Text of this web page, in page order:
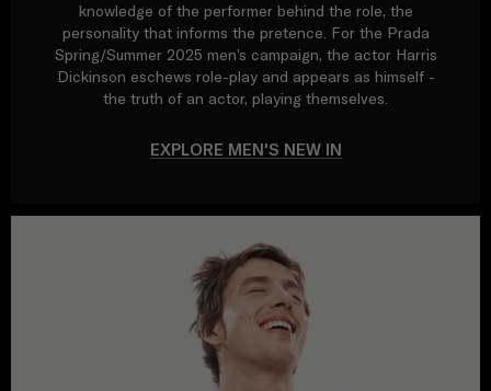
knowledge of the performer behind the role, the
personality that informs the pretence. For the Prada
Spring/Summer 2025 men’s campaign, the actor Harris
Dickinson eschews role-play and appears as himself -
the truth of an actor, playing themselves.
EXPLORE MEN'S NEW IN